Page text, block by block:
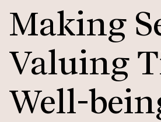
Making
Valuing
Well-